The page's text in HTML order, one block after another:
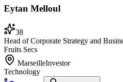
Eytan Melloul
38
Head of Corporate Strategy and
Fruits Secs
MarseilleInvestor
Technology